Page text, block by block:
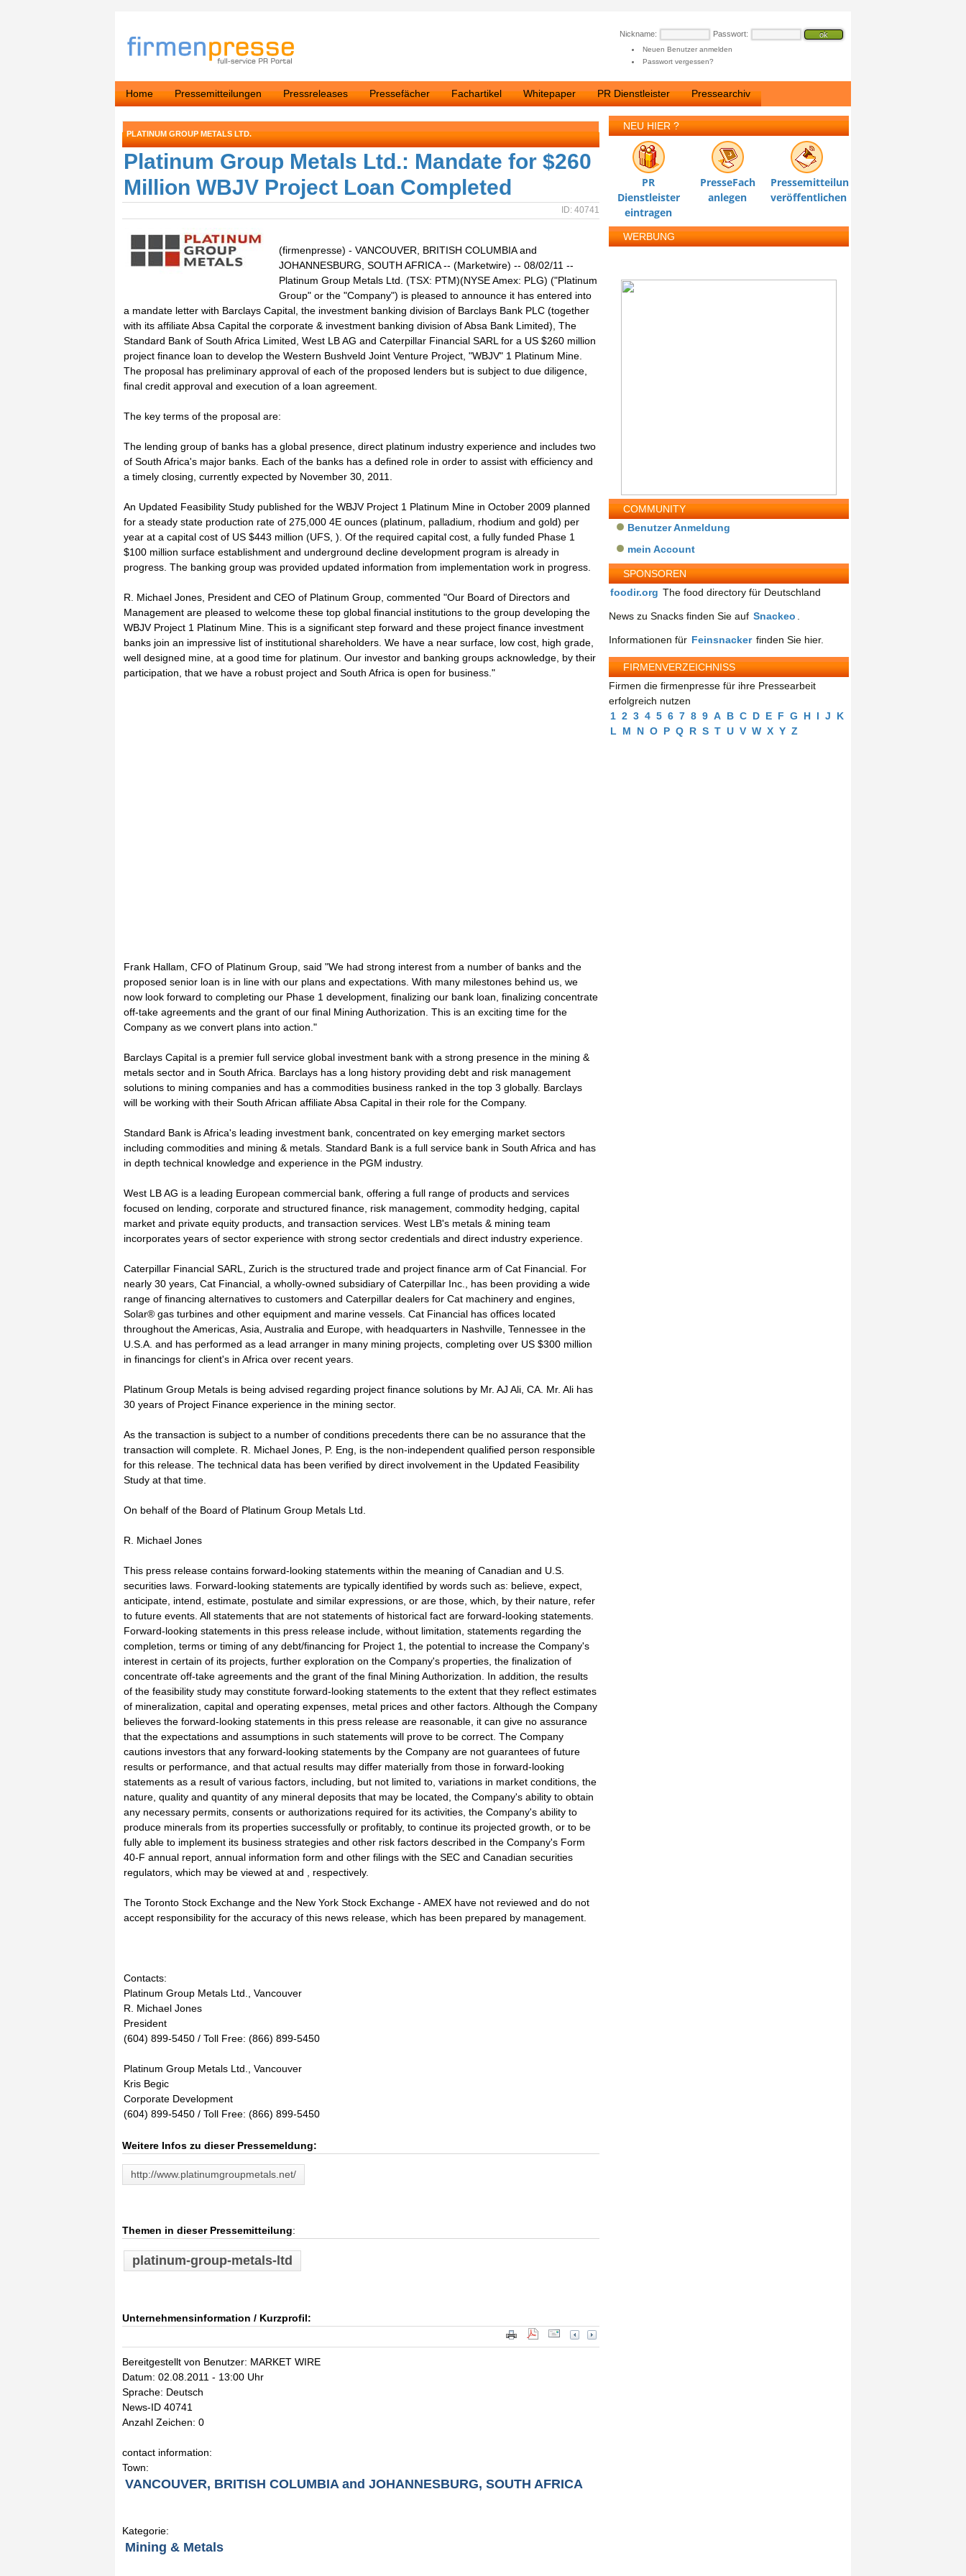
Nickname: Passwort:
Neuen Benutzer anmelden
Passwort vergessen?
Home Pressemitteilungen Pressreleases Pressefächer Fachartikel Whitepaper PR Dienstleister Pressearchiv
PLATINUM GROUP METALS LTD.
Platinum Group Metals Ltd.: Mandate for $260
Million WBJV Project Loan Completed
ID: 40741
(firmenpresse) - VANCOUVER, BRITISH COLUMBIA and
JOHANNESBURG, SOUTH AFRICA -- (Marketwire) -- 08/02/11 --
Platinum Group Metals Ltd. (TSX: PTM)(NYSE Amex: PLG) ("Platinum
Group" or the "Company") is pleased to announce it has entered into
a mandate letter with Barclays Capital, the investment banking division of Barclays Bank PLC (together
with its affiliate Absa Capital the corporate & investment banking division of Absa Bank Limited), The
Standard Bank of South Africa Limited, West LB AG and Caterpillar Financial SARL for a US $260 million
project finance loan to develop the Western Bushveld Joint Venture Project, "WBJV" 1 Platinum Mine.
The proposal has preliminary approval of each of the proposed lenders but is subject to due diligence,
final credit approval and execution of a loan agreement.
The key terms of the proposal are:
The lending group of banks has a global presence, direct platinum industry experience and includes two
of South Africa's major banks. Each of the banks has a defined role in order to assist with efficiency and
a timely closing, currently expected by November 30, 2011.
An Updated Feasibility Study published for the WBJV Project 1 Platinum Mine in October 2009 planned
for a steady state production rate of 275,000 4E ounces (platinum, palladium, rhodium and gold) per
year at a capital cost of US $443 million (UFS, ). Of the required capital cost, a fully funded Phase 1
$100 million surface establishment and underground decline development program is already in
progress. The banking group was provided updated information from implementation work in progress.
R. Michael Jones, President and CEO of Platinum Group, commented "Our Board of Directors and
Management are pleased to welcome these top global financial institutions to the group developing the
WBJV Project 1 Platinum Mine. This is a significant step forward and these project finance investment
banks join an impressive list of institutional shareholders. We have a near surface, low cost, high grade,
well designed mine, at a good time for platinum. Our investor and banking groups acknowledge, by their
participation, that we have a robust project and South Africa is open for business."
Frank Hallam, CFO of Platinum Group, said "We had strong interest from a number of banks and the
proposed senior loan is in line with our plans and expectations. With many milestones behind us, we
now look forward to completing our Phase 1 development, finalizing our bank loan, finalizing concentrate
off-take agreements and the grant of our final Mining Authorization. This is an exciting time for the
Company as we convert plans into action."
Barclays Capital is a premier full service global investment bank with a strong presence in the mining &
metals sector and in South Africa. Barclays has a long history providing debt and risk management
solutions to mining companies and has a commodities business ranked in the top 3 globally. Barclays
will be working with their South African affiliate Absa Capital in their role for the Company.
Standard Bank is Africa's leading investment bank, concentrated on key emerging market sectors
including commodities and mining & metals. Standard Bank is a full service bank in South Africa and has
in depth technical knowledge and experience in the PGM industry.
West LB AG is a leading European commercial bank, offering a full range of products and services
focused on lending, corporate and structured finance, risk management, commodity hedging, capital
market and private equity products, and transaction services. West LB's metals & mining team
incorporates years of sector experience with strong sector credentials and direct industry experience.
Caterpillar Financial SARL, Zurich is the structured trade and project finance arm of Cat Financial. For
nearly 30 years, Cat Financial, a wholly-owned subsidiary of Caterpillar Inc., has been providing a wide
range of financing alternatives to customers and Caterpillar dealers for Cat machinery and engines,
Solar® gas turbines and other equipment and marine vessels. Cat Financial has offices located
throughout the Americas, Asia, Australia and Europe, with headquarters in Nashville, Tennessee in the
U.S.A. and has performed as a lead arranger in many mining projects, completing over US $300 million
in financings for client's in Africa over recent years.
Platinum Group Metals is being advised regarding project finance solutions by Mr. AJ Ali, CA. Mr. Ali has
30 years of Project Finance experience in the mining sector.
As the transaction is subject to a number of conditions precedents there can be no assurance that the
transaction will complete. R. Michael Jones, P. Eng, is the non-independent qualified person responsible
for this release. The technical data has been verified by direct involvement in the Updated Feasibility
Study at that time.
On behalf of the Board of Platinum Group Metals Ltd.
R. Michael Jones
This press release contains forward-looking statements within the meaning of Canadian and U.S.
securities laws. Forward-looking statements are typically identified by words such as: believe, expect,
anticipate, intend, estimate, postulate and similar expressions, or are those, which, by their nature, refer
to future events. All statements that are not statements of historical fact are forward-looking statements.
Forward-looking statements in this press release include, without limitation, statements regarding the
completion, terms or timing of any debt/financing for Project 1, the potential to increase the Company's
interest in certain of its projects, further exploration on the Company's properties, the finalization of
concentrate off-take agreements and the grant of the final Mining Authorization. In addition, the results
of the feasibility study may constitute forward-looking statements to the extent that they reflect estimates
of mineralization, capital and operating expenses, metal prices and other factors. Although the Company
believes the forward-looking statements in this press release are reasonable, it can give no assurance
that the expectations and assumptions in such statements will prove to be correct. The Company
cautions investors that any forward-looking statements by the Company are not guarantees of future
results or performance, and that actual results may differ materially from those in forward-looking
statements as a result of various factors, including, but not limited to, variations in market conditions, the
nature, quality and quantity of any mineral deposits that may be located, the Company's ability to obtain
any necessary permits, consents or authorizations required for its activities, the Company's ability to
produce minerals from its properties successfully or profitably, to continue its projected growth, or to be
fully able to implement its business strategies and other risk factors described in the Company's Form
40-F annual report, annual information form and other filings with the SEC and Canadian securities
regulators, which may be viewed at and , respectively.
The Toronto Stock Exchange and the New York Stock Exchange - AMEX have not reviewed and do not
accept responsibility for the accuracy of this news release, which has been prepared by management.
Contacts:
Platinum Group Metals Ltd., Vancouver
R. Michael Jones
President
(604) 899-5450 / Toll Free: (866) 899-5450
Platinum Group Metals Ltd., Vancouver
Kris Begic
Corporate Development
(604) 899-5450 / Toll Free: (866) 899-5450
Weitere Infos zu dieser Pressemeldung:
http://www.platinumgroupmetals.net/
Themen in dieser Pressemitteilung:
platinum-group-metals-ltd
Unternehmensinformation / Kurzprofil:
Bereitgestellt von Benutzer: MARKET WIRE
Datum: 02.08.2011 - 13:00 Uhr
Sprache: Deutsch
News-ID 40741
Anzahl Zeichen: 0
contact information:
Town:
VANCOUVER, BRITISH COLUMBIA and JOHANNESBURG, SOUTH AFRICA
Kategorie:
Mining & Metals
NEU HIER ?
PR
Dienstleister
eintragen
PresseFach
anlegen
Pressemitteilung
veröffentlichen
WERBUNG
COMMUNITY
Benutzer Anmeldung
mein Account
SPONSOREN
foodir.org The food directory für Deutschland
News zu Snacks finden Sie auf Snackeo
Informationen für Feinsnacker finden Sie hier.
FIRMENVERZEICHNISS
Firmen die firmenpresse für ihre Pressearbeit
erfolgreich nutzen
1 2 3 4 5 6 7 8 9 A B C D E F G H I J
K
L
M N O P Q R S T U V W X Y Z